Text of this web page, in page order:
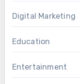
Digital Marketing
Education
Entertainment